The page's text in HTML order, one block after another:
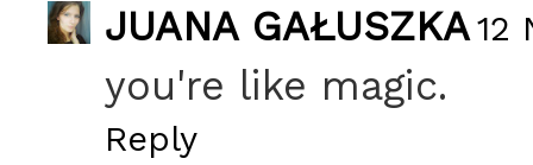
JUANA GAŁUSZKA12
you're like magic.
Reply